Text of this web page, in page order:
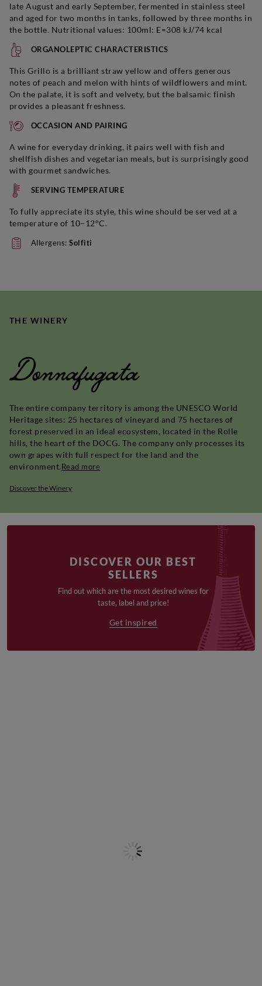
late August and early September, fermented in stainless steel
and aged for two months in tanks, followed by three months in
the bottle. Nutritional values: 100ml: E=308 kJ/74 kcal
ORGANOLEPTIC CHARACTERISTICS
This Grillo is a brilliant straw yellow and offers generous
notes of peach and melon with hints of wildflowers and mint.
On the palate, it is soft and velvety, but the balsamic finish
provides a pleasant freshness.
OCCASION AND PAIRING
A wine for everyday drinking, it pairs well with fish and
shellfish dishes and vegetarian meals, but is surprisingly good
with gourmet sandwiches.
SERVING TEMPERATURE
To fully appreciate its style, this wine should be served at a
temperature of 10–12°C.
Allergens:Solfiti
THE WINERY
Donnafugata
The entire company territory is among the UNESCO World
Heritage sites: 25 hectares of vineyard and 75 hectares of
forest preserved in an ideal ecosystem, located in the Rolle
hills, the heart of the DOCG. The company only processes its
own grapes with full respect for the land and the
environment.Read more
Discover the Winery
DISCOVER OUR BEST
SELLERS
Find out which are the most desired wines for
taste, label and price!
Get inspired